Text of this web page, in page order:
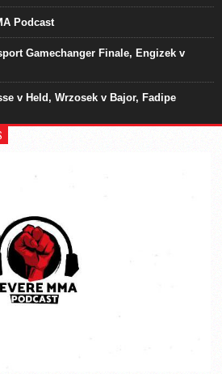
Podcast
Gamechanger Finale, Engizek v
v Held, Wrzosek v Bajor, Fadipe